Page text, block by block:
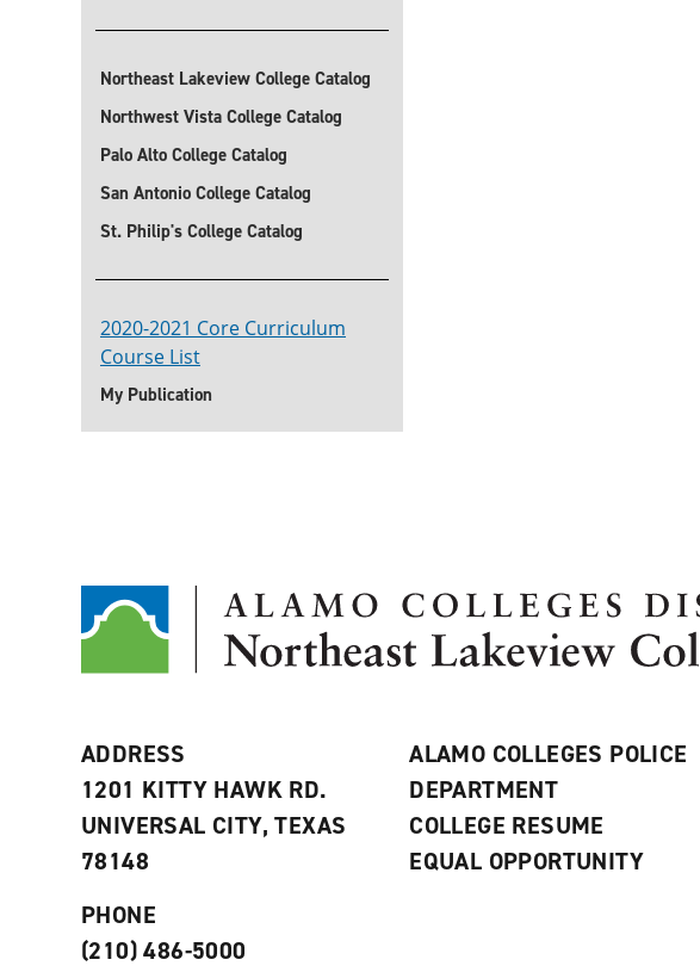
Northeast Lakeview College Catalog
Northwest Vista College Catalog
Palo Alto College Catalog
San Antonio College Catalog
St. Philip's College Catalog
2020-2021 Core Curriculum
Course List
My Publication
ADDRESS
1201 KITTY HAWK RD.
UNIVERSAL CITY, TEXAS
78148
PHONE
(210) 486-5000
ALAMO COLLEGES POLICE
DEPARTMENT
COLLEGE RESUME
EQUAL OPPORTUNITY